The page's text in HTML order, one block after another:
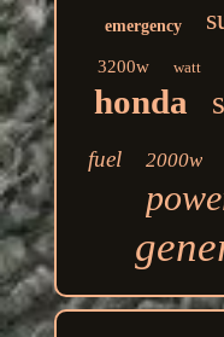
emergency
3200w watt
honda
fuel
2000w